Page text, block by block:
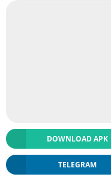
DOWNLOAD APK
TELEGRAM